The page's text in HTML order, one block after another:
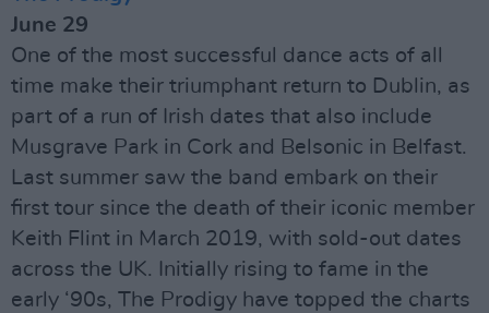
June 29
One of the most successful dance acts of all
time make their triumphant return to Dublin, as
part of a run of Irish dates that also include
Musgrave Park in Cork and Belsonic in Belfast.
Last summer saw the band embark on their
first tour since the death of their iconic member
Keith Flint in March 2019, with sold-out dates
across the UK. Initially rising to fame in the
early ‘90s, The Prodigy have topped the charts